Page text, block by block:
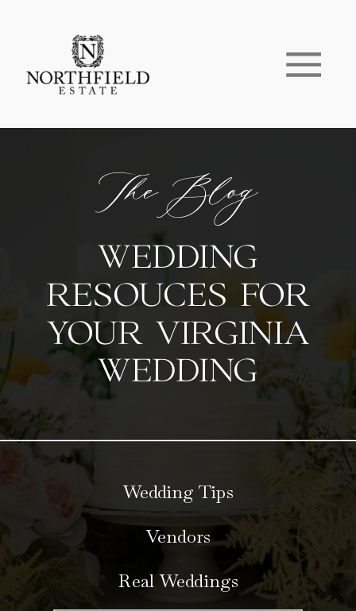
The Blog
WEDDING
RESOUCES FOR
YOUR VIRGINIA
WEDDING
Real Weddings
Vendors
Wedding Tips